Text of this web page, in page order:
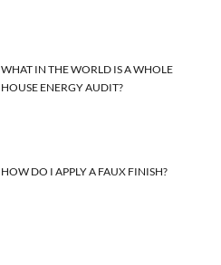
WHAT IN THE WORLD IS A WHOLE
HOUSE ENERGY AUDIT?
HOW DO I APPLY A FAUX FINISH?